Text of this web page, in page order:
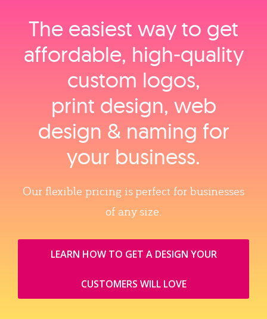
The easiest way to get
affordable, high‑quality
custom logos,
print design, web
design & naming for
your business.
Our flexible pricing is perfect for businesses
of any size.
LEARN HOW TO GET A DESIGN YOUR
CUSTOMERS WILL LOVE